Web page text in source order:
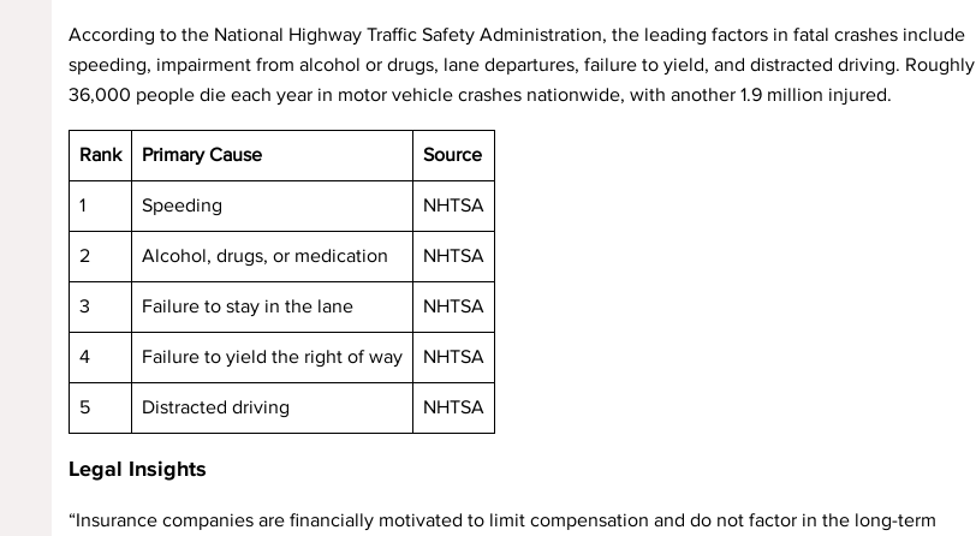
According to the National Highway Traffic Safety Administration, the leading factors in fatal crashes include
speeding, impairment from alcohol or drugs, lane departures, failure to yield, and distracted driving. Roughly
36,000 people die each year in motor vehicle crashes nationwide, with another 1.9 million injured.
Rank Primary Cause Source
1 Speeding NHTSA
2 Alcohol, drugs, or medication NHTSA
3 Failure to stay in the lane NHTSA
4 Failure to yield the right of way NHTSA
5 Distracted driving NHTSA
Legal Insights
“Insurance companies are financially motivated to limit compensation and do not factor in the long-term